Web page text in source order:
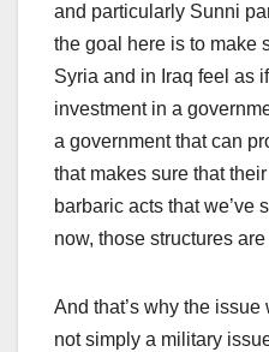
and particularly Sunni
the goal here is to make
Syria and in Iraq feel as
investment in a
a government that can
that makes sure that
barbaric acts that we’ve
now, those structures
And that’s why the
not simply a military